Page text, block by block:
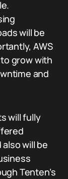
will be
AWS
grow with
and
will fully
will be
Tenten’s